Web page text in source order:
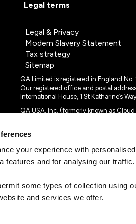
your experience with
features and for analysing our traffic.
some types of collection using
and services we offer.
Legal terms
Legal & Privacy
Modern Slavery Statement
Tax strategy
Sitemap
QA Limited is registered in England No.
Our registered office and postal
International House, 1 St Katharine’s
QA USA, Inc. (formerly known as
© 2024 - 2025 QA Limited or its
QA Logo ®, TAP ® and Cloud Academy
trademarks of QA Limited, in the
Union. Cloud Academy ® is registered